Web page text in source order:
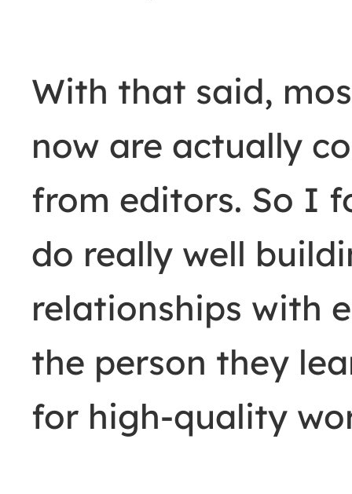
With that said,
now are actually
from editors. So I
do really well
relationships with
the person they
for high-quality